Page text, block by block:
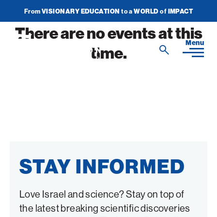
Search
Podcasts
Videos
for
ATS Spotlight
Health & Medicine
About ATS
items
About the Technion
Faces of the Technion
Locations
sub-
Join Newsletter Donate Now
FromVISIONARY EDUCATION to aWORLDofIMPACT
American
Technion
Search
Menu
There are no events at this
time.
STAY INFORMED
Love Israel and science? Stay on top of
the latest breaking scientific discoveries